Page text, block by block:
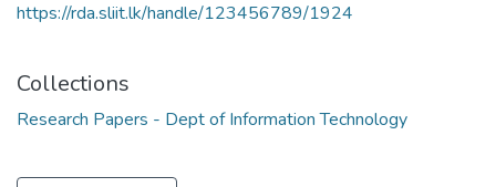
https://rda.sliit.lk/handle/123456789/1924
Collections
Research Papers - Dept of Information Technology